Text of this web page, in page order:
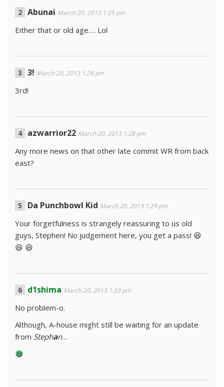
Abunai March 20, 2013 1:25 pm
Either that or old age…. Lol
3! March 20, 2013 1:28 pm
3rd!
azwarrior22 March 20, 2013 1:28 pm
Any more news on that other late commit WR from back
east?
Da Punchbowl Kid March 20, 2013 1:29 pm
Your forgetfulness is strangely reassuring to us old
guys, Stephen! No judgement here, you get a pass! 😆
😆 😆
d1shima March 20, 2013 1:33 pm
No problem-o.
Although, A-house might still be waiting for an update
from Stephan…